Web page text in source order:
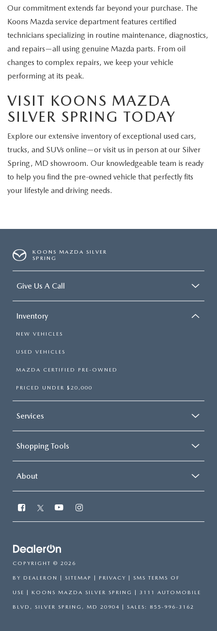
Our commitment extends far beyond your purchase. The
Koons Mazda service department features certified
technicians specializing in routine maintenance, diagnostics,
and repairs—all using genuine Mazda parts. From oil
changes to complex repairs, we keep your vehicle
performing at its peak.
VISIT KOONS MAZDA
SILVER SPRING TODAY
Explore our extensive inventory of exceptional used cars,
trucks, and SUVs online—or visit us in person at our Silver
Spring, MD showroom. Our knowledgeable team is ready
to help you find the pre-owned vehicle that perfectly fits
your lifestyle and driving needs.
KOONS MAZDA SILVER
SPRING
Give Us A Call
Inventory
NEW VEHICLES
USED VEHICLES
MAZDA CERTIFIED PRE-OWNED
PRICED UNDER $20,000
Services
Shopping Tools
About
COPYRIGHT © 2026
BY DEALERON SITEMAP PRIVACY SMS TERMS OF
USE | KOONS MAZDA SILVER SPRING 3111 AUTOMOBILE
BLVD, SILVER SPRING, MD 20904 | SALES: 855-996-3162